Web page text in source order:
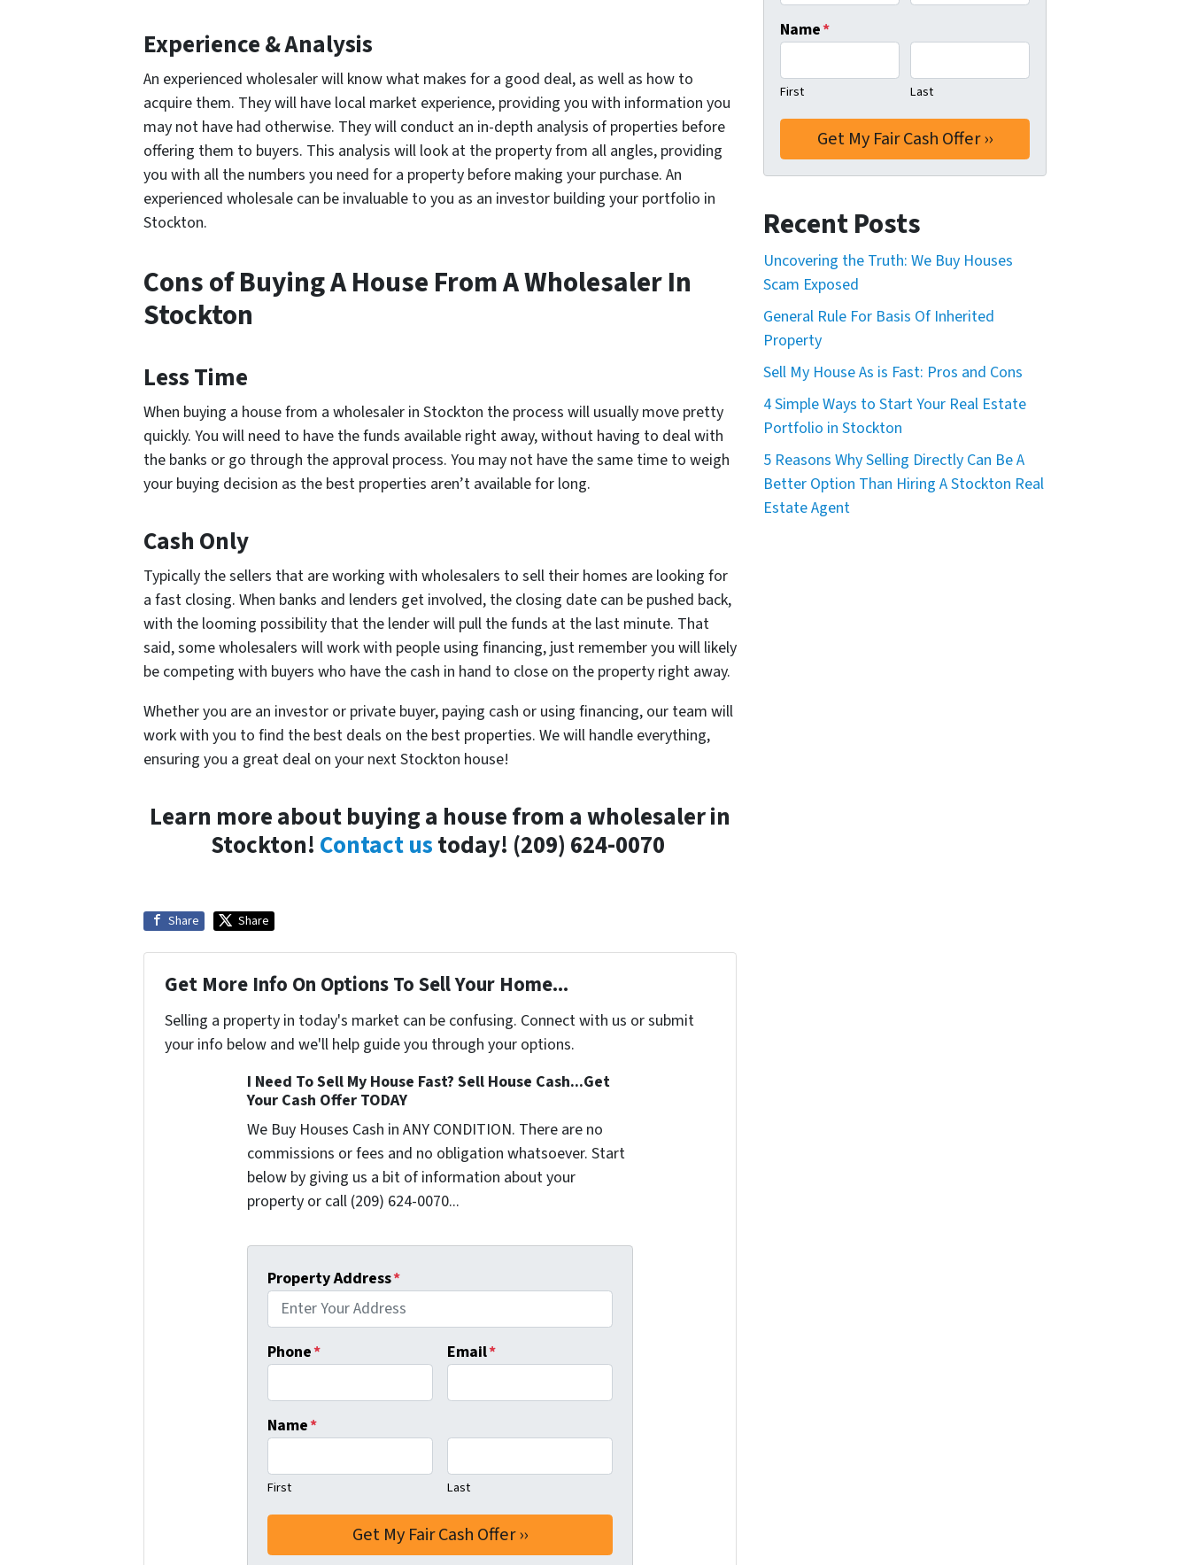
Experience & Analysis
An experienced wholesaler will know what makes for a good deal, as well as how to
acquire them. They will have local market experience, providing you with information you
may not have had otherwise. They will conduct an in-depth analysis of properties before
offering them to buyers. This analysis will look at the property from all angles, providing
you with all the numbers you need for a property before making your purchase. An
experienced wholesale can be invaluable to you as an investor building your portfolio in
Stockton.
Cons of Buying A House From A Wholesaler In
Stockton
Less Time
When buying a house from a wholesaler in Stockton the process will usually move pretty
quickly. You will need to have the funds available right away, without having to deal with
the banks or go through the approval process. You may not have the same time to weigh
your buying decision as the best properties aren’t available for long.
Cash Only
Typically the sellers that are working with wholesalers to sell their homes are looking for
a fast closing. When banks and lenders get involved, the closing date can be pushed back,
with the looming possibility that the lender will pull the funds at the last minute. That
said, some wholesalers will work with people using financing, just remember you will likely
be competing with buyers who have the cash in hand to close on the property right away.
Whether you are an investor or private buyer, paying cash or using financing, our team will
work with you to find the best deals on the best properties. We will handle everything,
ensuring you a great deal on your next Stockton house!
Learn more about buying a house from a wholesaler in
Stockton! Contact ustoday! (209) 624-0070
Share Share
Get More Info On Options To Sell Your Home...
Selling a property in today's market can be confusing. Connect with us or submit
your info below and we'll help guide you through your options.
I Need To Sell My House Fast? Sell House Cash...Get
Your Cash Offer TODAY
We Buy Houses Cash in ANY CONDITION. There are no
commissions or fees and no obligation whatsoever. Start
below by giving us a bit of information about your
property or call (209) 624-0070...
Property Address*
Phone* Email*
Name*
First Last
Name*
First Last
Recent Posts
Uncovering the Truth: We Buy Houses
Scam Exposed
General Rule For Basis Of Inherited
Property
Sell My House As is Fast: Pros and Cons
4 Simple Ways to Start Your Real Estate
Portfolio in Stockton
5 Reasons Why Selling Directly Can Be A
Better Option Than Hiring A Stockton Real
Estate Agent